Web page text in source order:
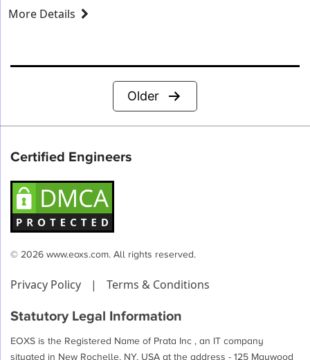
about ensuring that inventory data is...
More Details
Posts
pagination
Older
Certified Engineers
© 2026 www.eoxs.com. All rights reserved.
Privacy Policy | Terms & Conditions
Statutory Legal Information
EOXS is the Registered Name of Prata Inc , an IT company
situated in New Rochelle, NY, USA at the address - 125 Maywood